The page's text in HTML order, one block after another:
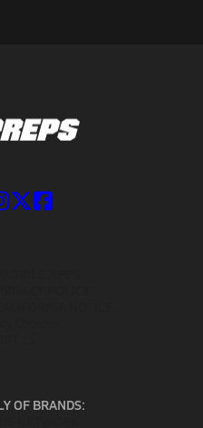
OF BRANDS: